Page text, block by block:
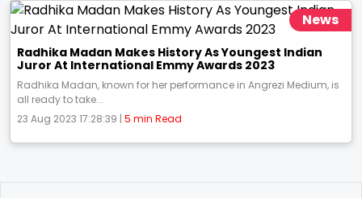
News
Radhika Madan Makes History As Youngest Indian
Juror At International Emmy Awards 2023
Radhika Madan, known for her performance in Angrezi Medium, is
all ready to take...
23 Aug 2023 17:28:39 | 5 min Read